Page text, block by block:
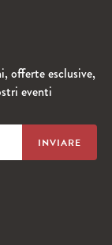
offerte esclusive,
eventi